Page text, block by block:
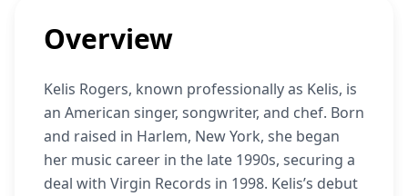
Overview
Kelis Rogers, known professionally as Kelis, is
an American singer, songwriter, and chef. Born
and raised in Harlem, New York, she began
her music career in the late 1990s, securing a
deal with Virgin Records in 1998. Kelis’s debut